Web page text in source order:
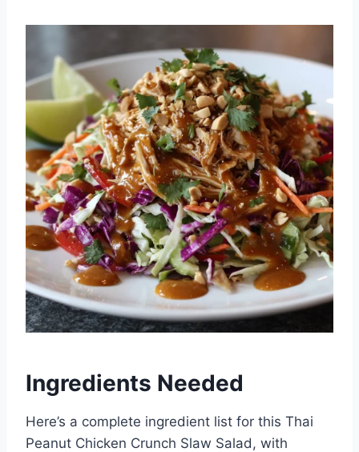
Ingredients Needed
Here’s a complete ingredient list for this Thai
Peanut Chicken Crunch Slaw Salad, with